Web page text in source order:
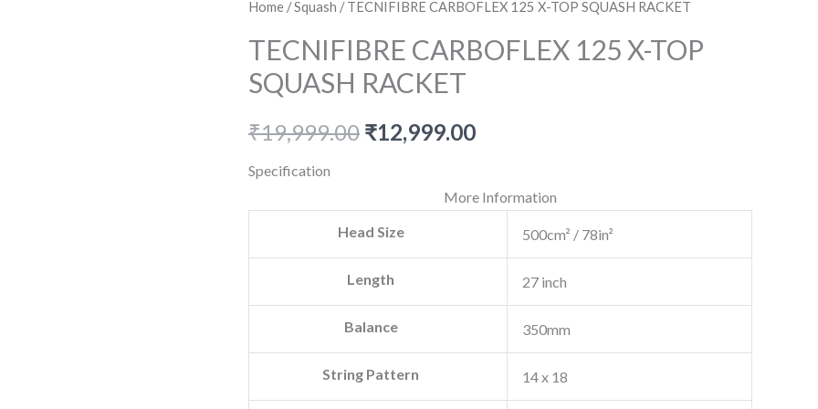
Home /Squash / TECNIFIBRE CARBOFLEX 125 X-TOP SQUASH RACKET
TECNIFIBRE CARBOFLEX 125 X-TOP
SQUASH RACKET
₹19,999.00 Original
was:
₹19,999.00.
₹12,999.00Current
is:
₹12,999.00.
Specification
More Information
Head Size
500cm² / 78in²
Length 27 inch
Balance 350mm
String Pattern 14 x 18